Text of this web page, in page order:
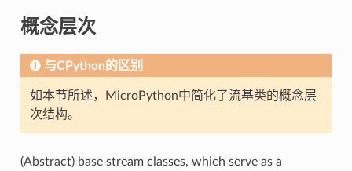
概念层次
与CPython的区别
如本节所述，MicroPython中简化了流基类的概念层
次结构。
(Abstract) base stream classes, which serve as a